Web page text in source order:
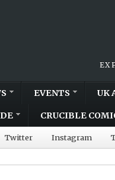
EVENTS UK
CRUCIBLE
Twitter Instagram